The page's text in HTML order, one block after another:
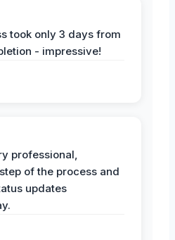
took only 3 days from
- impressive!
professional,
of the process and
updates